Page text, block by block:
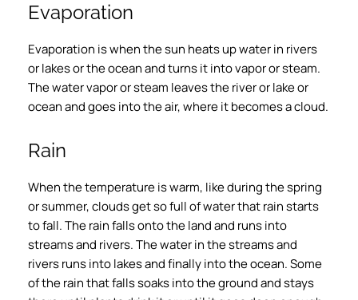
Evaporation
Evaporation is when the sun heats up water in rivers
or lakes or the ocean and turns it into vapor or steam.
The water vapor or steam leaves the river or lake or
ocean and goes into the air, where it becomes a cloud.
Rain
When the temperature is warm, like during the spring
or summer, clouds get so full of water that rain starts
to fall. The rain falls onto the land and runs into
streams and rivers. The water in the streams and
rivers runs into lakes and finally into the ocean. Some
of the rain that falls soaks into the ground and stays